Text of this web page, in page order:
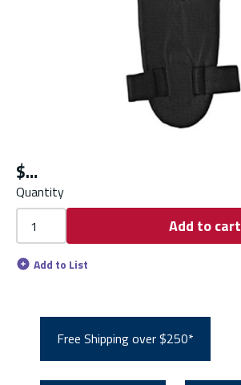
$
Quantity
Add to cart
Add to List
Free Shipping over $250*